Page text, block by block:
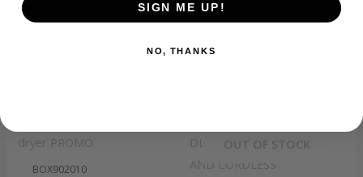
BOX902010
OUT OF STOCK
SIGN ME UP!
NO, THANKS